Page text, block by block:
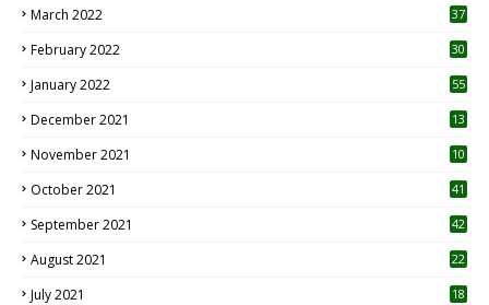
March 2022 37
February 2022 30
January 2022 55
December 2021 13
November 2021 10
October 2021 41
September 2021 42
August 2021 22
July 2021
18